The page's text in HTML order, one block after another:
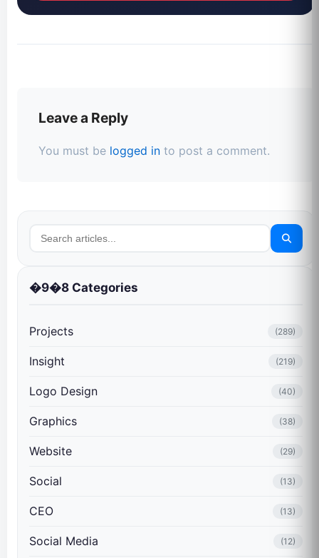
Leave a Reply
You must be logged in to post a comment.
�9�8 Categories
Projects (289)
Insight (219)
Logo Design (40)
Graphics (38)
Website (29)
Social (13)
CEO (13)
Social Media (12)